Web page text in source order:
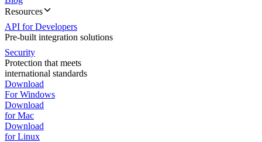
Resources
API for Developers
Pre-built integration solutions
Security
Protection that meets
international standards
Download
For Windows
Download
for Mac
Download
for Linux